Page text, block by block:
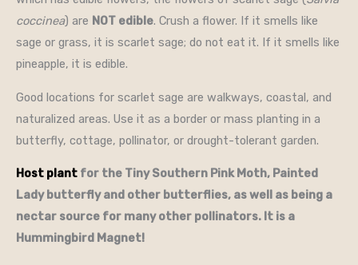
coccinea) are NOT edible. Crush a flower. If it smells like
sage or grass, it is scarlet sage; do not eat it. If it smells like
pineapple, it is edible.
Good locations for scarlet sage are walkways, coastal, and
naturalized areas. Use it as a border or mass planting in a
butterfly, cottage, pollinator, or drought-tolerant garden.
Host plant for the Tiny Southern Pink Moth, Painted
Lady butterfly and other butterflies, as well as being a
nectar source for many other pollinators. It is a
Hummingbird Magnet!